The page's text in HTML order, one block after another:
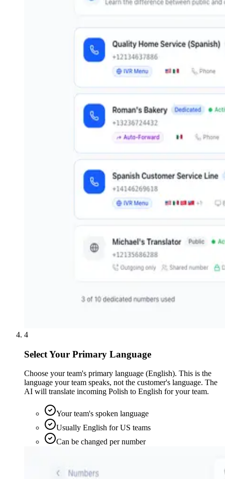
4
Select Your Primary Language
Choose your team's primary language (English). This is the
language your team speaks, not the customer's language. The
AI will translate incoming Polish to English for your team.
Your team's spoken language
Usually English for US teams
Can be changed per number